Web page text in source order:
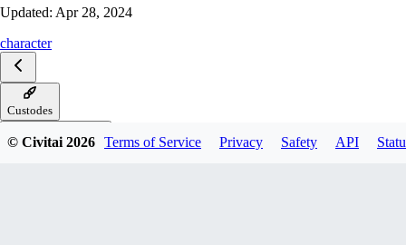
Updated: Apr 28, 2024
character
Custodes
Custodes-Epoch-08
© Civitai2026 Terms of Service Privacy Safety API